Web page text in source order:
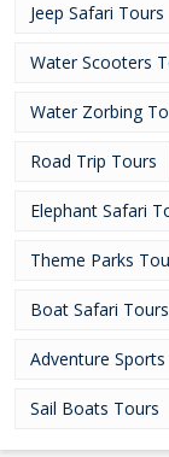
Jeep Safari Tours
Water Scooters
Water Zorbing
Road Trip Tours
Elephant Safari
Theme Parks
Boat Safari Tours
Adventure
Sail Boats Tours